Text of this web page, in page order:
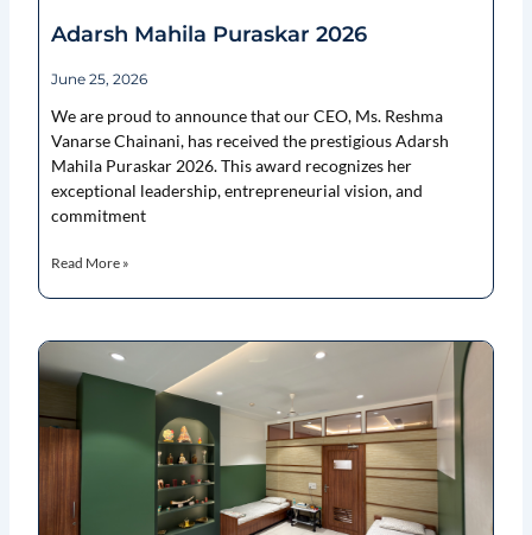
Adarsh Mahila Puraskar 2026
June 25, 2026
We are proud to announce that our CEO, Ms. Reshma
Vanarse Chainani, has received the prestigious Adarsh
Mahila Puraskar 2026. This award recognizes her
exceptional leadership, entrepreneurial vision, and
commitment
Read More »